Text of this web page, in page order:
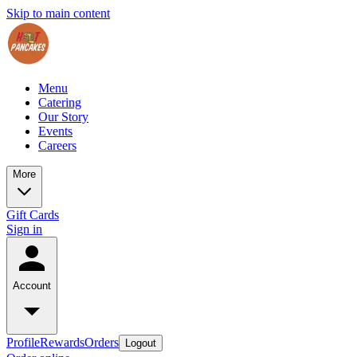
Skip to main content
Menu
Catering
Our Story
Events
Careers
More
Gift Cards
Sign in
Account
ProfileRewardsOrders Logout